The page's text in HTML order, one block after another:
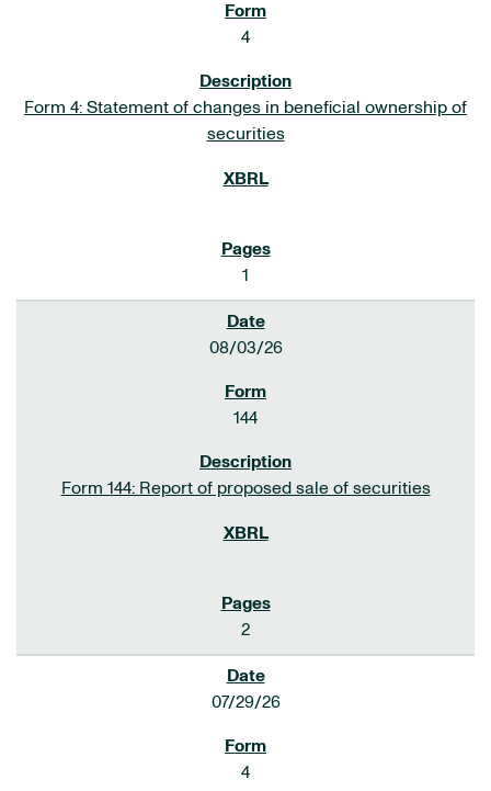
4
Form 4: Statement of changes in beneficial ownership of
securities
1
08/03/26
144
Form 144: Report of proposed sale of securities
2
07/29/26
4